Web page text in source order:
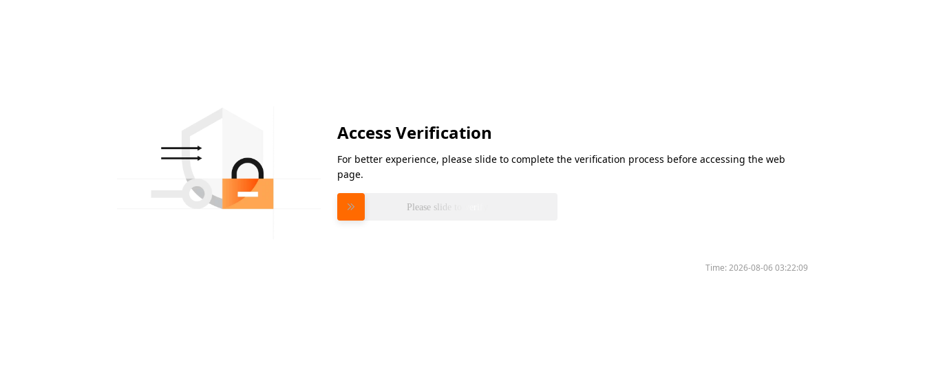
Access Verification
For better experience, please slide to complete the verification process before accessing the web
page.
Please slide to verify
Time:2026-08-06 03:22:09